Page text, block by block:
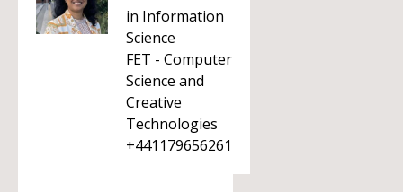
in Information
Science
FET - Computer
Science and
Creative
Technologies
+441179656261